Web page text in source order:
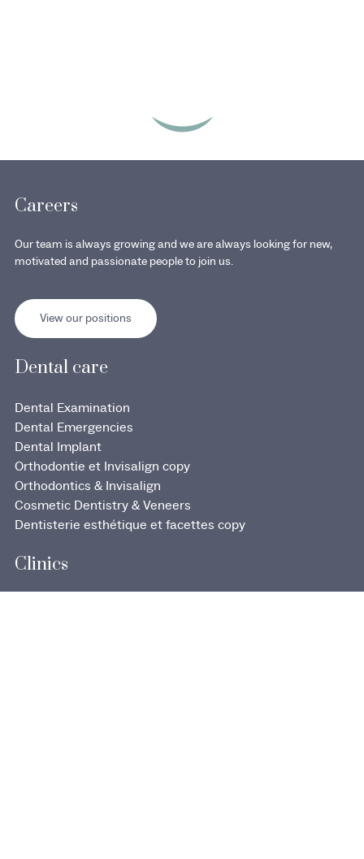
Careers
Our team is always growing and we are always looking for new,
motivated and passionate people to join us.
View our positions
Dental care
Dental Examination
Dental Emergencies
Dental Implant
Orthodontie et Invisalign copy
Orthodontics & Invisalign
Cosmetic Dentistry & Veneers
Dentisterie esthétique et facettes copy
Clinics